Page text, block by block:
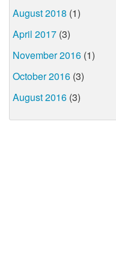
August 2018 (1)
April 2017 (3)
November 2016 (1)
October 2016 (3)
August 2016 (3)